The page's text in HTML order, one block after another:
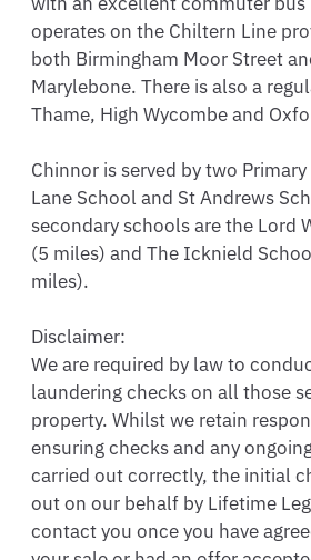
operates on the Chiltern Line
both Birmingham Moor Street
Marylebone. There is also a
Thame, High Wycombe and
Chinnor is served by two
Lane School and St Andrews
secondary schools are the Lord
(5 miles) and The Icknield
miles).
Disclaimer:
We are required by law to
laundering checks on all those
property. Whilst we retain
ensuring checks and any
carried out correctly, the initial
out on our behalf by Lifetime
contact you once you have